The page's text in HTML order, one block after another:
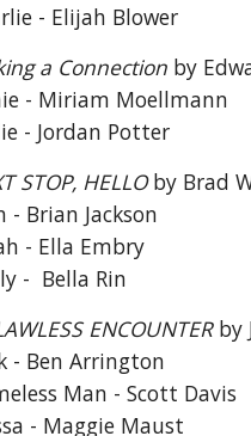
- Elijah Blower
a Connection by
- Miriam Moellmann
- Jordan Potter
STOP, HELLOby Brad
- Brian Jackson
- Ella Embry
- Bella Rin
ENCOUNTER by
- Ben Arrington
Man - Scott Davis
- Maggie Maust